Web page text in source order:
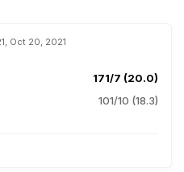
Oct 20, 2021
171/7 (20.0)
101/10 (18.3)